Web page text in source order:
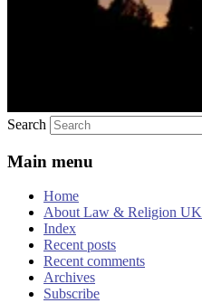
Search
Main menu
Home
About Law & Religion UK
Index
Recent posts
Recent comments
Archives
Subscribe